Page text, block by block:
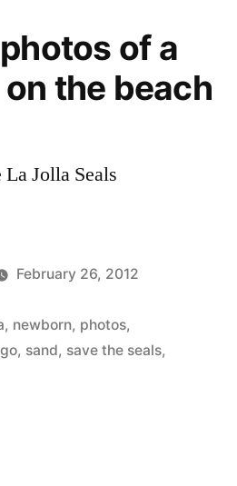
of a
the beach
Jolla Seals
February 26, 2012
, newborn, photos,
, sand, save the seals,